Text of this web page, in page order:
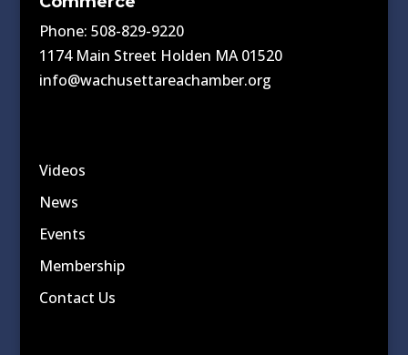
Phone: 508-829-9220
1174 Main Street Holden MA 01520
info@wachusettareachamber.org
Videos
News
Events
Membership
Contact Us